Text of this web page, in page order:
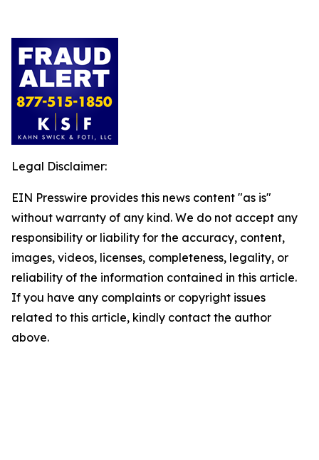
Legal Disclaimer:
EIN Presswire provides this news content "as is"
without warranty of any kind. We do not accept any
responsibility or liability for the accuracy, content,
images, videos, licenses, completeness, legality, or
reliability of the information contained in this article.
If you have any complaints or copyright issues
related to this article, kindly contact the author
above.